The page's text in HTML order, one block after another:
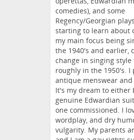
comedies), and some
Regency/Georgian
starting to learn about
my main focus being
the 1940's and earlier,
change in singing style
roughly in the 1950's. I
antique menswear and
It's my dream to either
genuine Edwardian
one commissioned. I
wordplay, and dry
vulgarity. My parents